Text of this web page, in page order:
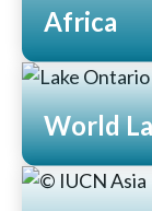
Africa
Read
World
Read More